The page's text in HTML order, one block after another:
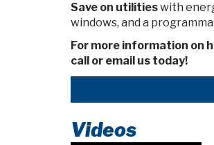
Save on utilitieswith
windows, and a
For more information on
call or email us today!
Videos